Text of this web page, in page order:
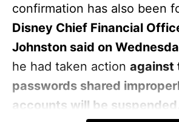
confirmation has also been
Disney Chief Financial
Johnston said on
he had taken action against
passwords shared
accounts will be suspended.